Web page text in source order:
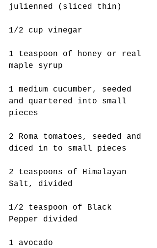
julienned (sliced thin)
1/2 cup vinegar
1 teaspoon of honey or real
maple syrup
1 medium cucumber, seeded
and quartered into small
pieces
2 Roma tomatoes, seeded and
diced in to small pieces
2 teaspoons of Himalayan
Salt, divided
1/2 teaspoon of Black
Pepper divided
1 avocado